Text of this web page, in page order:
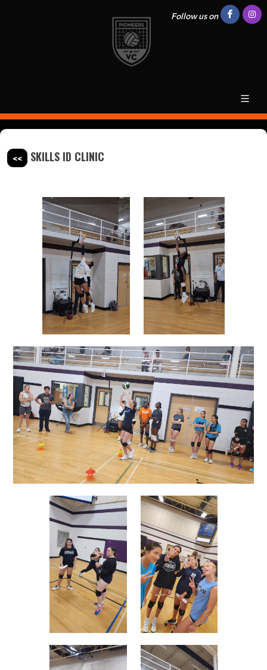
Follow us on
<< SKILLS ID CLINIC